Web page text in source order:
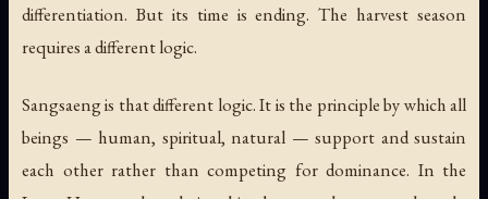
differentiation. But its time is ending. The harvest season
requires a different logic.
Sangsaeng is that different logic. It is the principle by which all
beings — human, spiritual, natural — support and sustain
each other rather than competing for dominance. In the